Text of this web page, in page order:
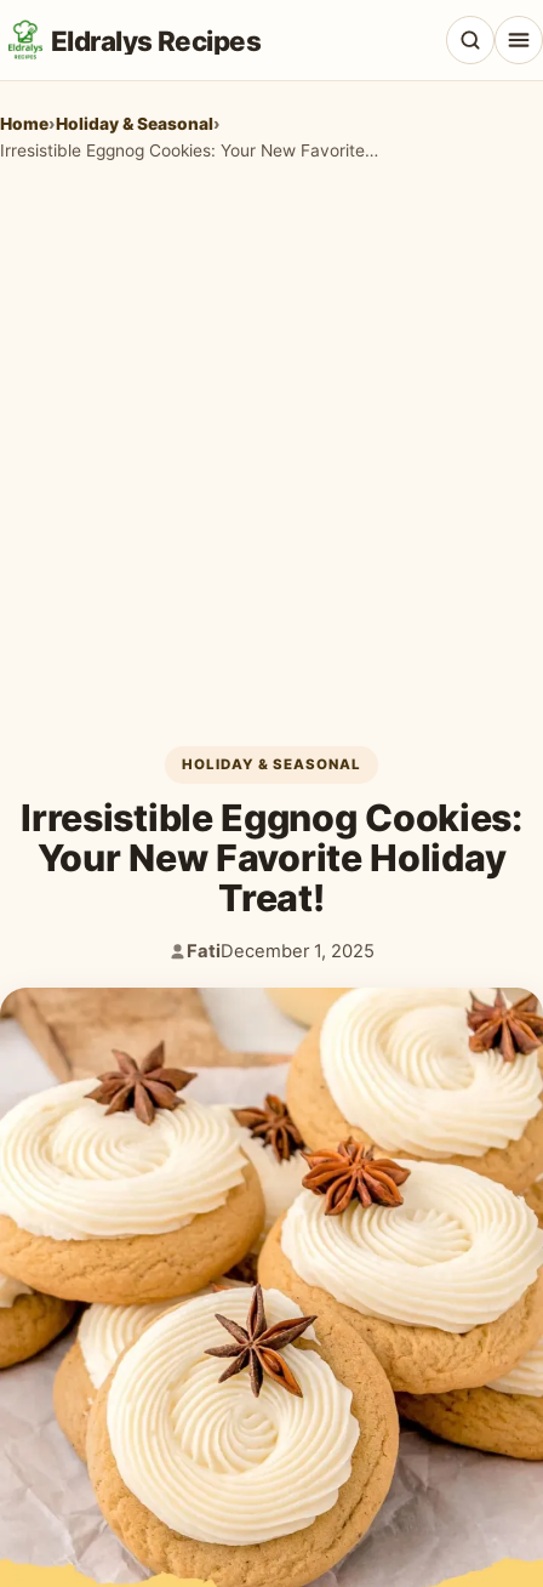
Eldralys Recipes
Home›Holiday & Seasonal›
Irresistible Eggnog Cookies: Your New Favorite Holiday Treat!
HOLIDAY & SEASONAL
Irresistible Eggnog Cookies:
Your New Favorite Holiday
Treat!
Author:
Fati
Published:
December 1, 2025